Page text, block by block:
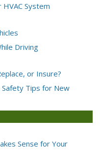
System
Driving
or Insure?
Tips for New
Sense for Your